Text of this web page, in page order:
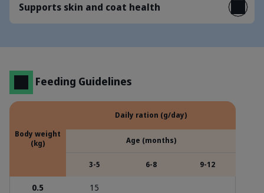
Supports skin and coat health
Feeding Guidelines
Body weight
(kg)
Daily ration (g/day)
Age (months)
3-5 6-8 9-12
0.5 15